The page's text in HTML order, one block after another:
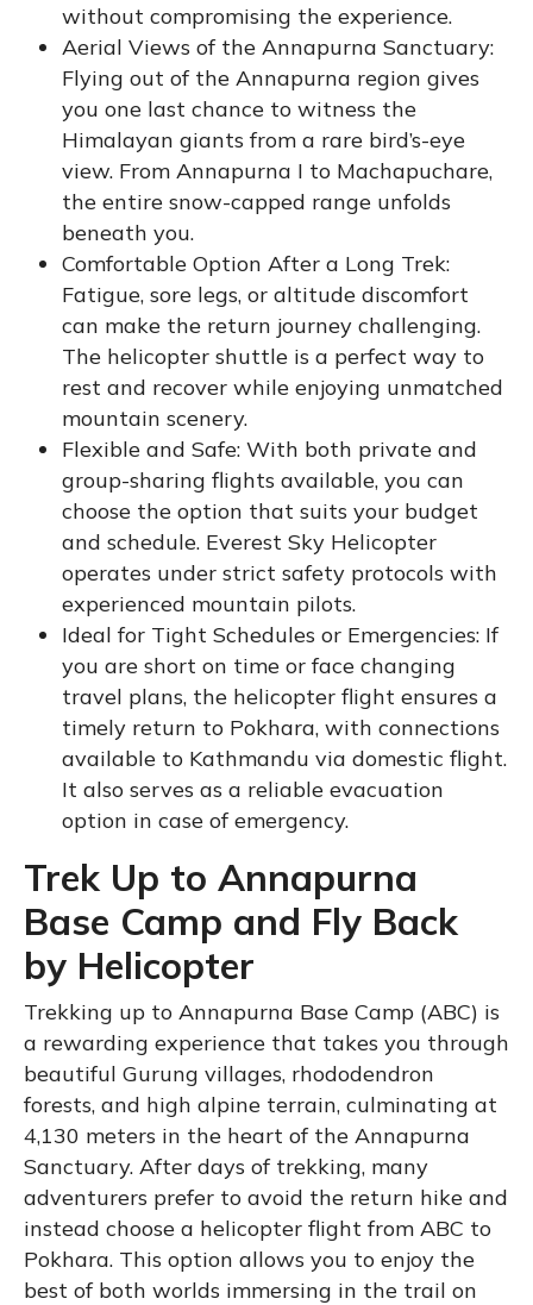
without compromising the experience.
Aerial Views of the Annapurna Sanctuary:
Flying out of the Annapurna region gives
you one last chance to witness the
Himalayan giants from a rare bird’s-eye
view. From Annapurna I to Machapuchare,
the entire snow-capped range unfolds
beneath you.
Comfortable Option After a Long Trek:
Fatigue, sore legs, or altitude discomfort
can make the return journey challenging.
The helicopter shuttle is a perfect way to
rest and recover while enjoying unmatched
mountain scenery.
Flexible and Safe: With both private and
group-sharing flights available, you can
choose the option that suits your budget
and schedule. Everest Sky Helicopter
operates under strict safety protocols with
experienced mountain pilots.
Ideal for Tight Schedules or Emergencies: If
you are short on time or face changing
travel plans, the helicopter flight ensures a
timely return to Pokhara, with connections
available to Kathmandu via domestic flight.
It also serves as a reliable evacuation
option in case of emergency.
Trek Up to Annapurna
Base Camp and Fly Back
by Helicopter
Trekking up to Annapurna Base Camp (ABC) is
a rewarding experience that takes you through
beautiful Gurung villages, rhododendron
forests, and high alpine terrain, culminating at
4,130 meters in the heart of the Annapurna
Sanctuary. After days of trekking, many
adventurers prefer to avoid the return hike and
instead choose a helicopter flight from ABC to
Pokhara. This option allows you to enjoy the
best of both worlds immersing in the trail on